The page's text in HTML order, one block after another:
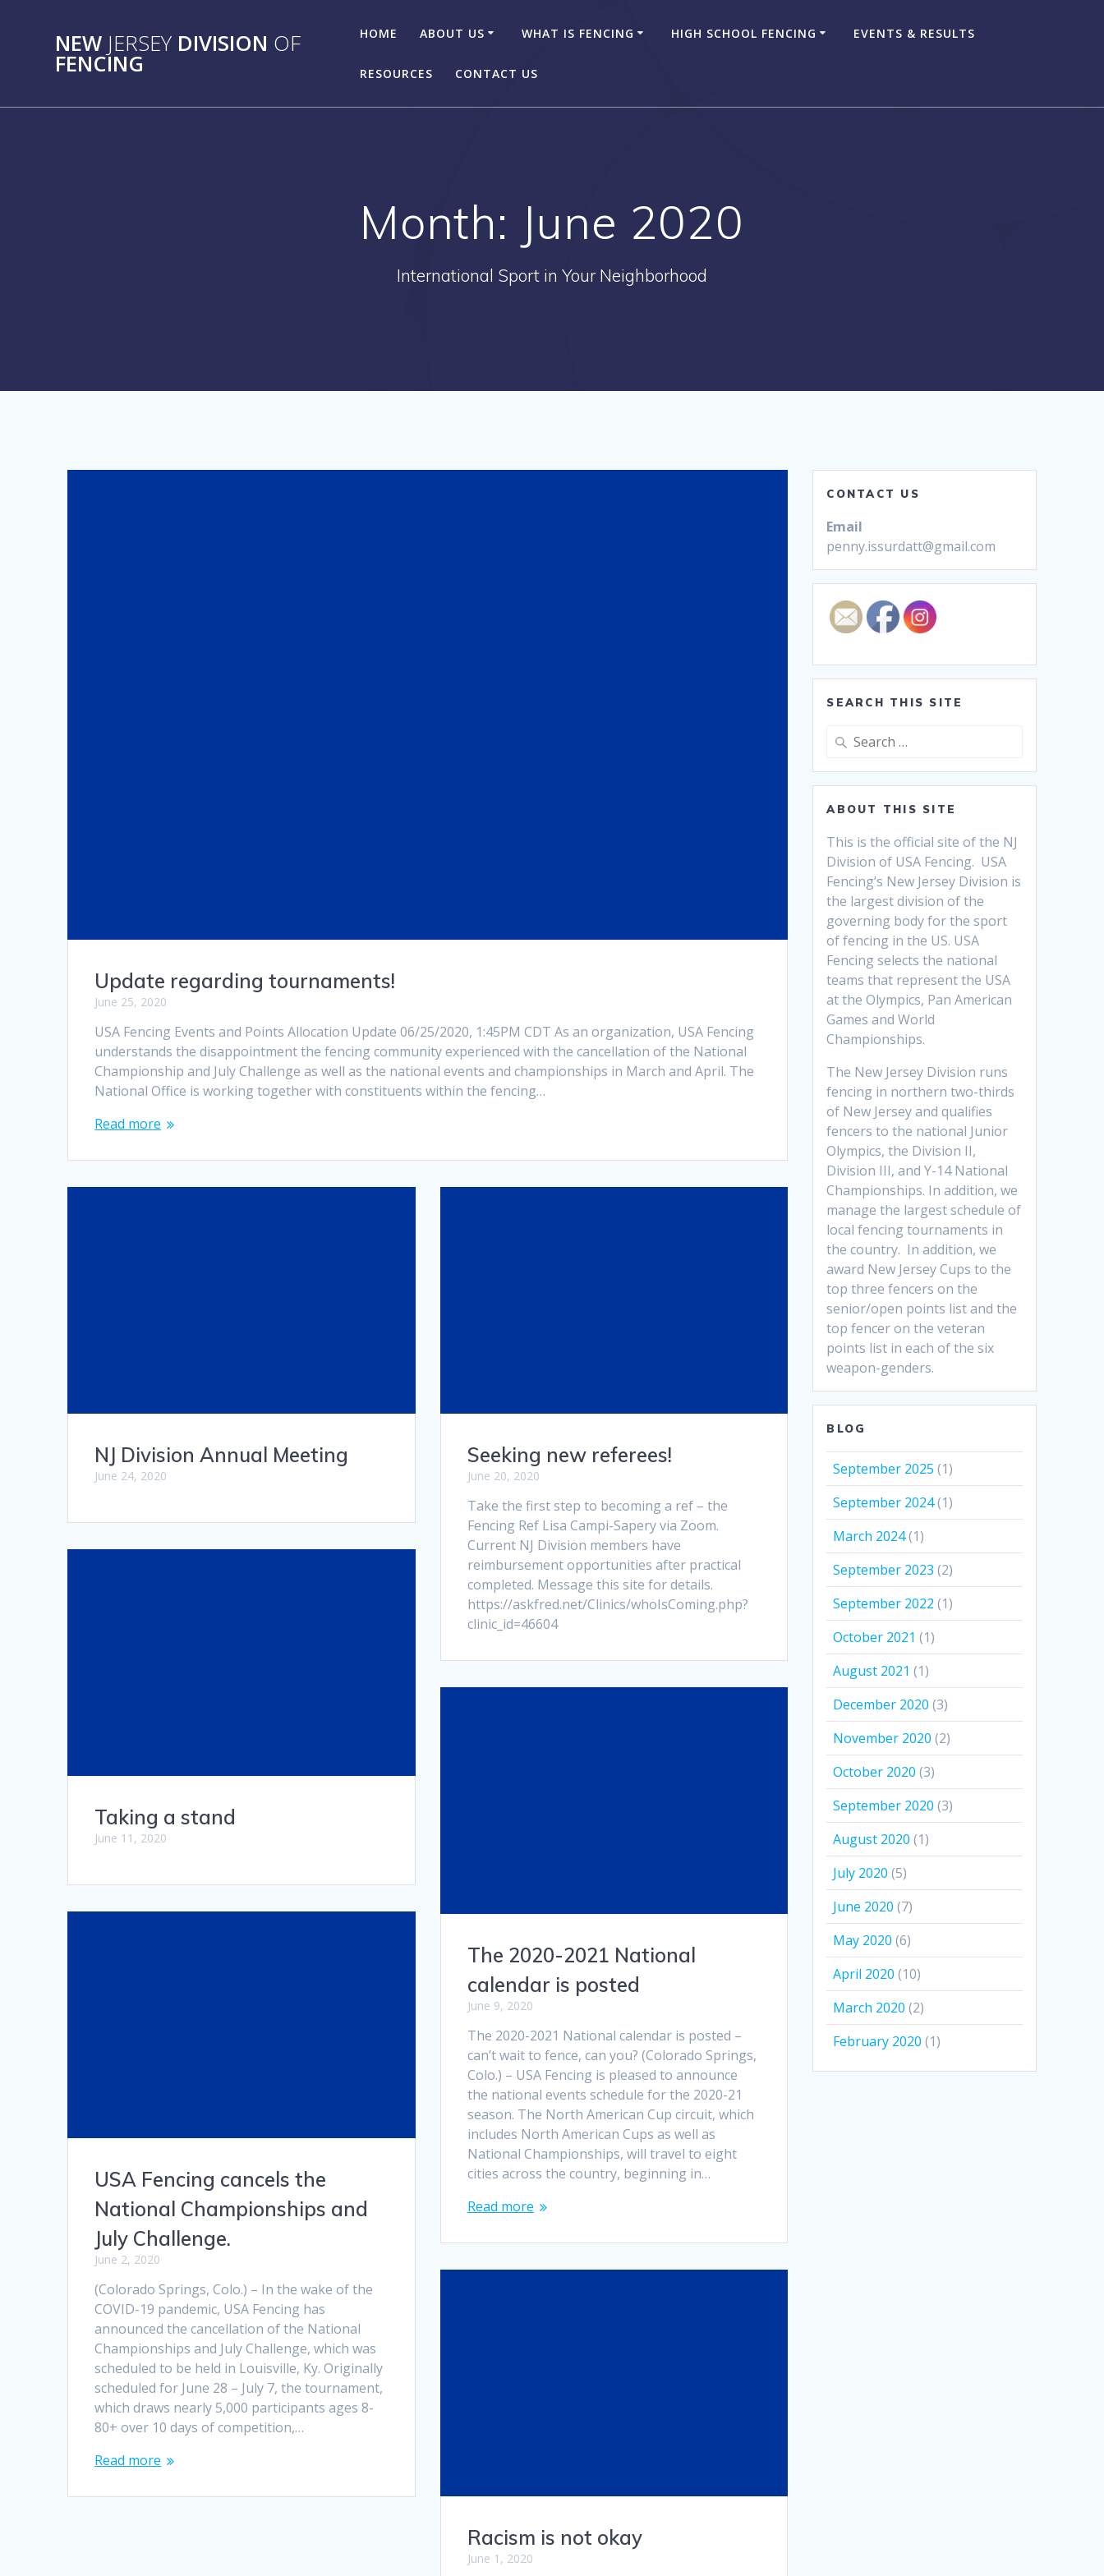
NEW JERSEY DIVISION OF
FENCING
HOME ABOUT US WHAT IS FENCING HIGH SCHOOL FENCING EVENTS & RESULTS
RESOURCES CONTACT US
Month: June 2020
International Sport in Your Neighborhood
Update regarding tournaments!
June 25, 2020
USA Fencing Events and Points Allocation Update 06/25/2020, 1:45PM CDT As an organization, USA Fencing
understands the disappointment the fencing community experienced with the cancellation of the National
Championship and July Challenge as well as the national events and championships in March and April. The
National Office is working together with constituents within the fencing…
Read more
NJ Division Annual Meeting
June 24, 2020
Seeking new referees!
June 20, 2020
Take the first step to becoming a ref – the
Fencing Ref Lisa Campi-Sapery via Zoom.
Current NJ Division members have
reimbursement opportunities after practical
completed. Message this site for details.
https://askfred.net/Clinics/whoIsComing.php?
clinic_id=46604
Taking a stand
June 11, 2020
The 2020-2021 National
calendar is posted
June 9, 2020
The 2020-2021 National calendar is posted –
can’t wait to fence, can you? (Colorado Springs,
Colo.) – USA Fencing is pleased to announce
the national events schedule for the 2020-21
season. The North American Cup circuit, which
includes North American Cups as well as
National Championships, will travel to eight
cities across the country, beginning in…
Read more
USA Fencing cancels the
National Championships and
July Challenge.
June 2, 2020
(Colorado Springs, Colo.) – In the wake of the
COVID-19 pandemic, USA Fencing has
announced the cancellation of the National
Championships and July Challenge, which was
scheduled to be held in Louisville, Ky. Originally
scheduled for June 28 – July 7, the tournament,
which draws nearly 5,000 participants ages 8-
80+ over 10 days of competition,…
Read more
Racism is not okay
June 1, 2020
CONTACT US
Email
penny.issurdatt@gmail.com
SEARCH THIS SITE
Search
ABOUT THIS SITE
This is the official site of the NJ
Division of USA Fencing. USA
Fencing’s New Jersey Division is
the largest division of the
governing body for the sport
of fencing in the US. USA
Fencing selects the national
teams that represent the USA
at the Olympics, Pan American
Games and World
Championships.
The New Jersey Division runs
fencing in northern two-thirds
of New Jersey and qualifies
fencers to the national Junior
Olympics, the Division II,
Division III, and Y-14 National
Championships. In addition, we
manage the largest schedule of
local fencing tournaments in
the country. In addition, we
award New Jersey Cups to the
top three fencers on the
senior/open points list and the
top fencer on the veteran
points list in each of the six
weapon-genders.
BLOG
September 2025 (1)
September 2024(1)
March 2024(1)
September 2023 (2)
September 2022 (1)
October 2021 (1)
August 2021 (1)
December 2020 (3)
November 2020 (2)
October 2020 (3)
September 2020 (3)
August 2020 (1)
July 2020 (5)
June 2020 (7)
May 2020 (6)
April 2020 (10)
March 2020 (2)
February 2020 (1)